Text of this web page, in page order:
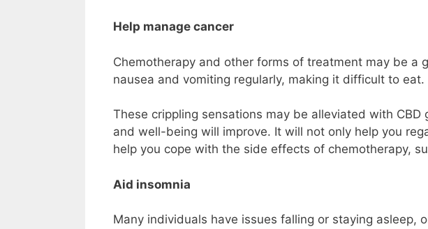
Help manage cancer
Chemotherapy and other forms of treatment may be a
nausea and vomiting regularly, making it difficult to eat.
These crippling sensations may be alleviated with CBD
and well-being will improve. It will not only help you
help you cope with the side effects of chemotherapy,
Aid insomnia
Many individuals have issues falling or staying asleep,